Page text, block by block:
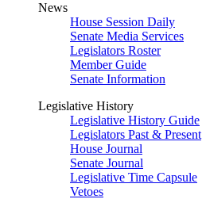
News
House Session Daily
Senate Media Services
Legislators Roster
Member Guide
Senate Information
Legislative History
Legislative History Guide
Legislators Past & Present
House Journal
Senate Journal
Legislative Time Capsule
Vetoes